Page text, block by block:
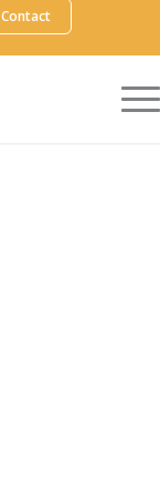
Contact